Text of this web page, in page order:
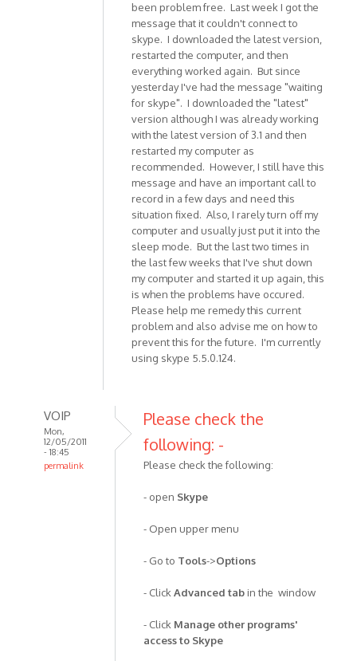
been problem free. Last week I got the
message that it couldn't connect to
skype. I downloaded the latest version,
restarted the computer, and then
everything worked again. But since
yesterday I've had the message "waiting
for skype". I downloaded the "latest"
version although I was already working
with the latest version of 3.1 and then
restarted my computer as
recommended. However, I still have this
message and have an important call to
record in a few days and need this
situation fixed. Also, I rarely turn off my
computer and usually just put it into the
sleep mode. But the last two times in
the last few weeks that I've shut down
my computer and started it up again, this
is when the problems have occured.
Please help me remedy this current
problem and also advise me on how to
prevent this for the future. I'm currently
using skype 5.5.0.124.
VOIP
Mon,
12/05/2011
- 18:45
permalink
Please check the
following: -
Please check the following:
- open Skype
- Open upper menu
- Go to Tools->Options
- Click Advanced tab in the window
- Click Manage other programs'
access to Skype